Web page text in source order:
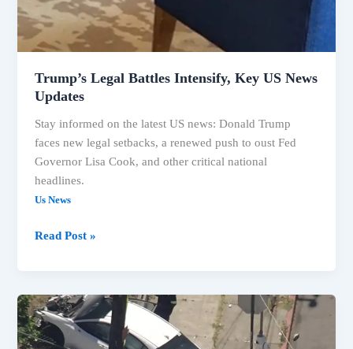
Trump’s Legal Battles Intensify, Key US News
Updates
Stay informed on the latest US news: Donald Trump
faces new legal setbacks, a renewed push to oust Fed
Governor Lisa Cook, and other critical national
headlines.
Us News
Read Post »
US
Headlines:
Trump’s